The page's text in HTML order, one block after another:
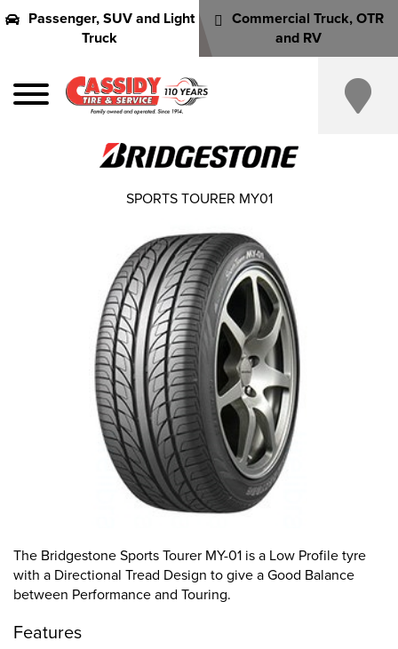
Passenger, SUV and Light
Truck
Commercial Truck, OTR
and RV
The Bridgestone Sports Tourer MY-01 is a Low Profile tyre
with a Directional Tread Design to give a Good Balance
between Performance and Touring.
Features
SPORTS TOURER MY01